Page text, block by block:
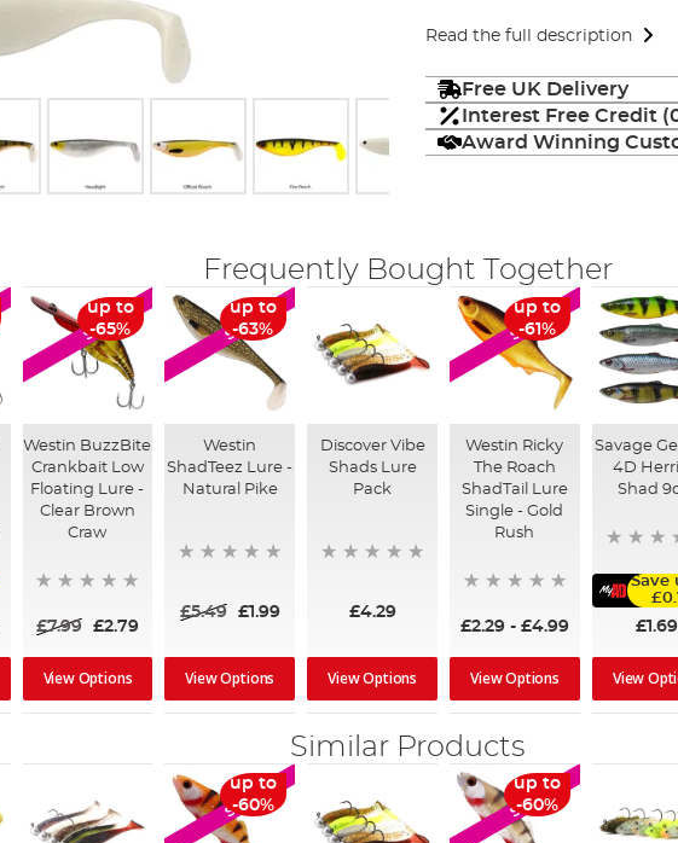
Read the full description
Free UK Delivery
Interest Free Credit
Award Winning
Frequently Bought Together
SALE
up to
-65%
Westin BuzzBite
Crankbait Low
Floating Lure -
Clear Brown
Craw
£7.99 £2.79
View Options
SALE
up to
-63%
Westin
ShadTeez Lure -
Natural Pike
£5.49 £1.99
View Options
Discover Vibe
Shads Lure
Pack
£4.29
View Options
SALE
up to
-61%
Westin Ricky
The Roach
ShadTail Lure
Single - Gold
Rush
£2.29- £4.99
View Options
Savage
4D
Shad
Save
£1.69
View
Similar Products
SALE
up to
-60%
SALE
up to
-60%